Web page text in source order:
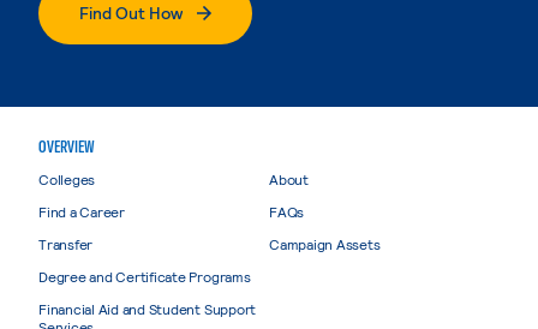
Find Out How
OVERVIEW
Colleges
Find a Career
Transfer
Degree and Certificate Programs
Financial Aid and Student Support
About
FAQs
Campaign Assets